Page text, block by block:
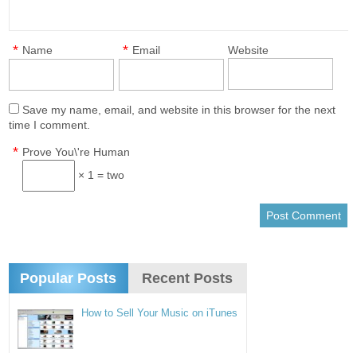
Name
* Email
* Website
Save my name, email, and website in this browser for the next
time I comment.
Prove You\'re Human
*
× 1 = two
Popular Posts Recent Posts
How to Sell Your Music on iTunes